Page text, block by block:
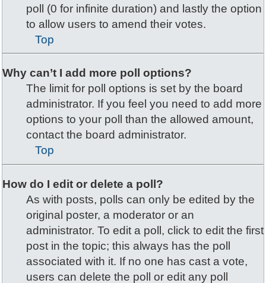
poll (0 for infinite duration) and lastly the option
to allow users to amend their votes.
Top
Why can’t I add more poll options?
The limit for poll options is set by the board
administrator. If you feel you need to add more
options to your poll than the allowed amount,
contact the board administrator.
Top
How do I edit or delete a poll?
As with posts, polls can only be edited by the
original poster, a moderator or an
administrator. To edit a poll, click to edit the first
post in the topic; this always has the poll
associated with it. If no one has cast a vote,
users can delete the poll or edit any poll